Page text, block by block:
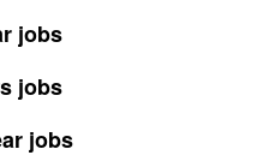
jobs
jobs
jobs